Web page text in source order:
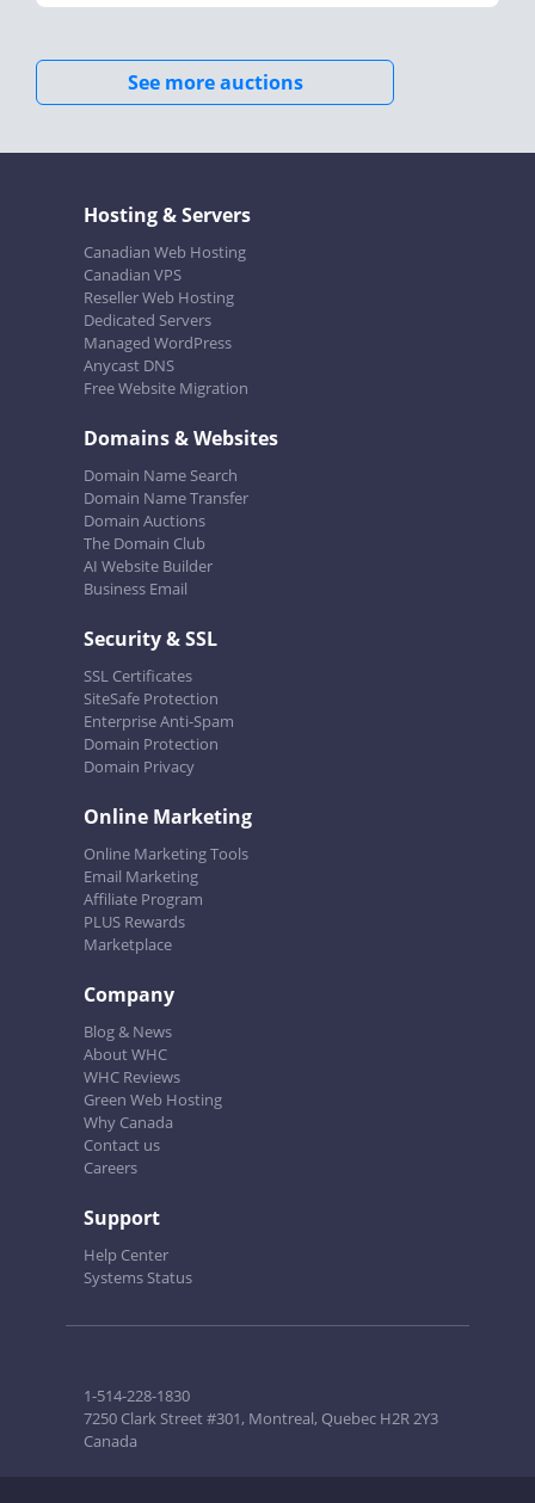
See more auctions
Hosting & Servers
Canadian Web Hosting
Canadian VPS
Reseller Web Hosting
Dedicated Servers
Managed WordPress
Anycast DNS
Free Website Migration
Domains & Websites
Domain Name Search
Domain Name Transfer
Domain Auctions
The Domain Club
AI Website Builder
Business Email
Security & SSL
SSL Certificates
SiteSafe Protection
Enterprise Anti-Spam
Domain Protection
Domain Privacy
Online Marketing
Online Marketing Tools
Email Marketing
Affiliate Program
PLUS Rewards
Marketplace
Company
Blog & News
About WHC
WHC Reviews
Green Web Hosting
Why Canada
Contact us
Careers
Support
Help Center
Systems Status
1-514-228-1830
7250 Clark Street #301, Montreal, Quebec H2R 2Y3
Canada